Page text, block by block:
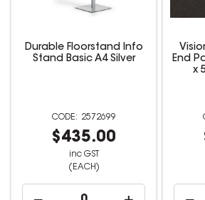
Durable Floorstand Info
Stand Basic A4 Silver
2572699
$435.00
inc GST
(EACH)
End
x